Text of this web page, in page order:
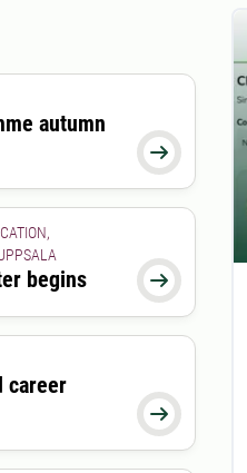

autumn

begins

career